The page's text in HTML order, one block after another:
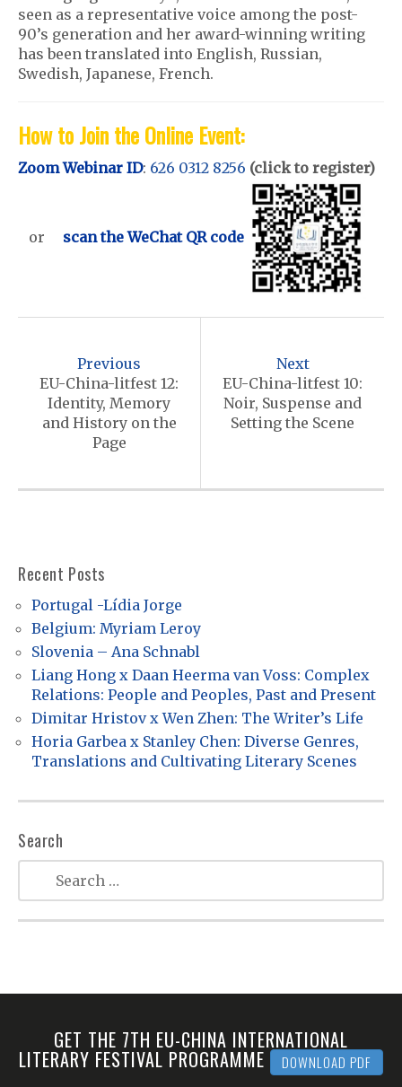
seen as a representative voice among the post-
90’s generation and her award-winning writing
has been translated into English, Russian,
Swedish, Japanese, French.
How to Join the Online Event:
Zoom Webinar ID: 626 0312 8256 (click to register)
or scan the WeChat QR code
g
a
t
i
o
Previous
EU-China-litfest 12:
Identity, Memory
and History on the
Page
Next
EU-China-litfest 10:
Noir, Suspense and
Setting the Scene
Recent Posts
Portugal -Lídia Jorge
Belgium: Myriam Leroy
Slovenia – Ana Schnabl
Liang Hong x Daan Heerma van Voss: Complex
Relations: People and Peoples, Past and Present
Dimitar Hristov x Wen Zhen: The Writer’s Life
Horia Garbea x Stanley Chen: Diverse Genres,
Translations and Cultivating Literary Scenes
Search
GET THE 7TH EU-CHINA INTERNATIONAL
LITERARY FESTIVAL PROGRAMME DOWNLOAD PDF